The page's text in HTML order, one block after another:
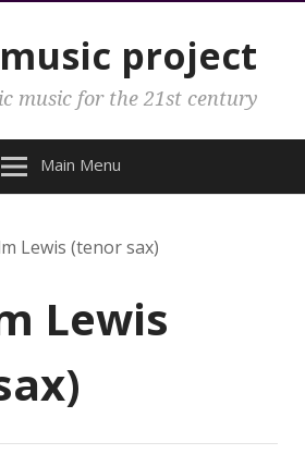
project
music for the 21st century
Main Menu
Lewis (tenor sax)
Lewis